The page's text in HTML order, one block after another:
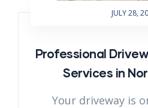
JULY 28,
Professional
Services in
Your driveway is